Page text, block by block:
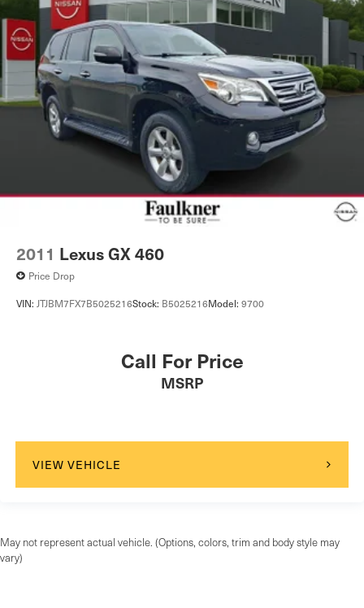
2011 Lexus GX 460
Price Drop
VIN: JTJBM7FX7B5025216Stock: B5025216Model: 9700
Call For Price
MSRP
VIEW VEHICLE
May not represent actual vehicle. (Options, colors, trim and body style may
vary)